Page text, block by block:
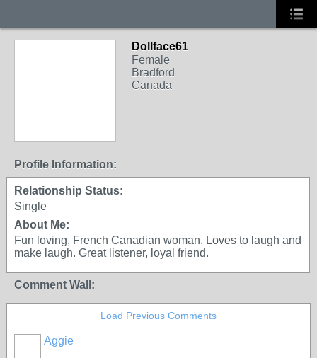
Dollface61
Female
Bradford
Canada
Profile Information:
Relationship Status:
Single
About Me:
Fun loving, French Canadian woman. Loves to laugh and
make laugh. Great listener, loyal friend.
Comment Wall:
Load Previous Comments
Aggie